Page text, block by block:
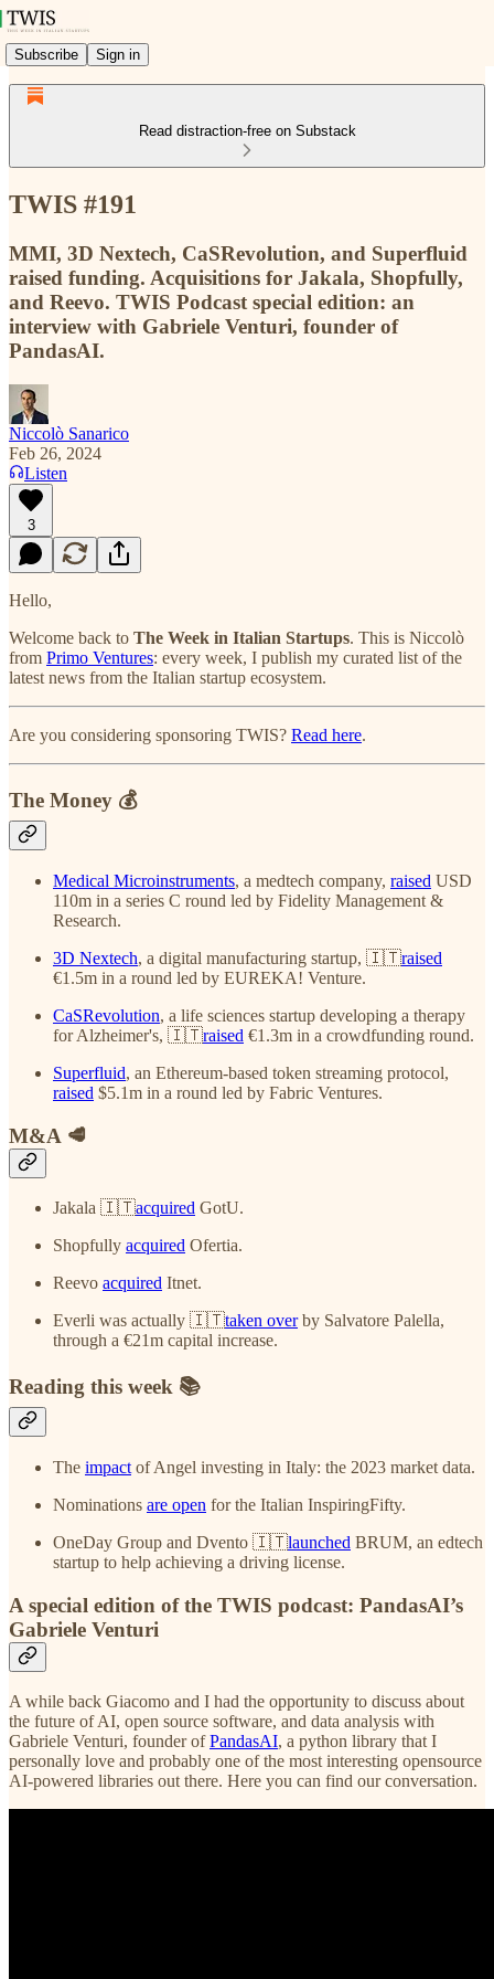
Subscribe Sign in
Read distraction-free on Substack
TWIS #191
MMI, 3D Nextech, CaSRevolution, and Superfluid
raised funding. Acquisitions for Jakala, Shopfully,
and Reevo. TWIS Podcast special edition: an
interview with Gabriele Venturi, founder of
PandasAI.
Niccolò Sanarico
Feb 26, 2024
Listen
3
Hello,
Welcome back to The Week in Italian Startups. This is Niccolò
from Primo Ventures: every week, I publish my curated list of the
latest news from the Italian startup ecosystem.
Are you considering sponsoring TWIS? Read here.
The Money 💰
Medical Microinstruments, a medtech company, raised USD
110m in a series C round led by Fidelity Management &
Research.
3D Nextech, a digital manufacturing startup, 🇮🇹raised
€1.5m in a round led by EUREKA! Venture.
CaSRevolution, a life sciences startup developing a therapy
for Alzheimer's, 🇮🇹raised €1.3m in a crowdfunding round.
Superfluid, an Ethereum-based token streaming protocol,
raised $5.1m in a round led by Fabric Ventures.
M&A 🥩
Jakala 🇮🇹acquired GotU.
Shopfully acquired Ofertia.
Reevo acquired Itnet.
Everli was actually 🇮🇹taken overby Salvatore Palella,
through a €21m capital increase.
Reading this week 📚
The impact of Angel investing in Italy: the 2023 market data.
Nominations are open for the Italian InspiringFifty.
OneDay Group and Dvento 🇮🇹launched BRUM, an edtech
startup to help achieving a driving license.
A special edition of the TWIS podcast: PandasAI’s
Gabriele Venturi
A while back Giacomo and I had the opportunity to discuss about
the future of AI, open source software, and data analysis with
Gabriele Venturi, founder ofPandasAI, a python library that I
personally love and probably one of the most interesting opensource
AI-powered libraries out there. Here you can find our conversation.